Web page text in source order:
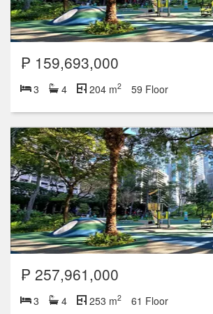
₱ 159,693,000
3 4 204 m2 59 Floor
₱ 257,961,000
3 4 253 m2 61 Floor